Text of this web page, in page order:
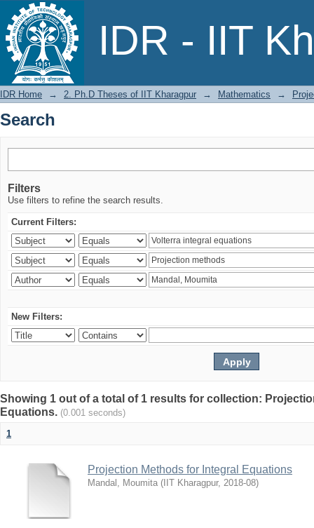
IDR - IIT
Search
IDR Home → 2. Ph.D Theses of IIT Kharagpur → Mathematics →
Search
Filters
Use filters to refine the search results.
Current Filters:
New Filters:
Showing 1 out of a total of 1 results for collection:
Equations. (0.001 seconds)
1
Projection Methods for Integral Equations
Mandal, Moumita ( IIT Kharagpur, 2018-08)